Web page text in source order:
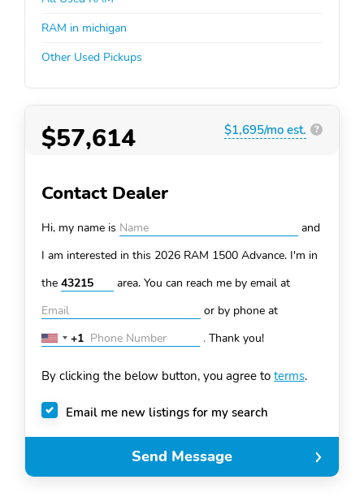
RAM in michigan
Other Used Pickups
$57,614 $1,695/mo est. ?
Contact Dealer
Hi, my name is
and
I am interested in this 2026 RAM 1500 Advance. I'm in
the
area. You can reach me by email at
or by phone at
United
+1
+1 . Thank you!
By clicking the below button, you agree to terms.
Email me new listings for my search
Send Message